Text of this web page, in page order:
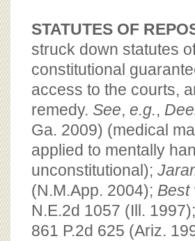
STATUTES OF
struck down statutes
constitutional
access to the courts,
remedy. See, e.g.,
Ga. 2009) (medical
applied to mentally
unconstitutional);
(N.M.App. 2004); Best
N.E.2d 1057 (Ill. 1997);
861 P.2d 625 (Ariz.